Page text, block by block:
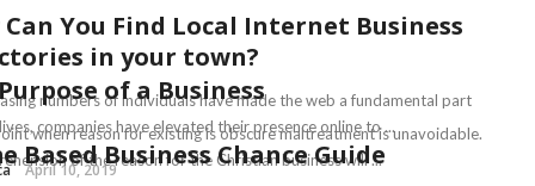
Can You Find Local Internet Business
in your town?
numbers of individuals have made the web a fundamental part
companies have elevated their presence online to ...
April 10, 2019
of a Business
when reason for existing is obscure maltreatment is unavoidable.
of the reason for the Christian business will ...
Based Business Chance Guide